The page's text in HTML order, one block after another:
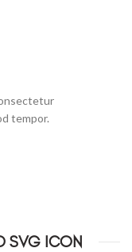
tempor.
SVG ICON